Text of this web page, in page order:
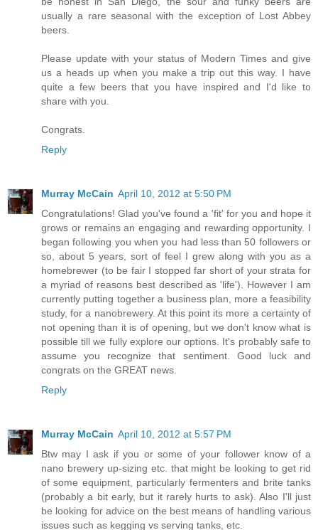
usually a rare seasonal with the exception of Lost Abbey
beers.
Please update with your status of Modern Times and give
us a heads up when you make a trip out this way. I have
quite a few beers that you have inspired and I'd like to
share with you.
Congrats.
Reply
Murray McCain April 10, 2012 at 5:50 PM
Congratulations! Glad you've found a 'fit' for you and hope it
grows or remains an engaging and rewarding opportunity. I
began following you when you had less than 50 followers or
so, about 5 years, sort of feel I grew along with you as a
homebrewer (to be fair I stopped far short of your strata for
a myriad of reasons best described as 'life'). However I am
currently putting together a business plan, more a feasibility
study, for a nanobrewery. At this point its more a certainty of
not opening than it is of opening, but we don't know what is
possible till we fully explore our options. It's probably safe to
assume you recognize that sentiment. Good luck and
congrats on the GREAT news.
Reply
Murray McCain April 10, 2012 at 5:57 PM
Btw may I ask if you or some of your follower know of a
nano brewery up-sizing etc. that might be looking to get rid
of some equipment, particularly fermenters and brite tanks
(probably a bit early, but it rarely hurts to ask). Also I'll just
be looking for advice on the best means of handling various
issues such as kegging vs serving tanks, etc.